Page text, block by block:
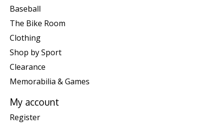
Baseball
The Bike Room
Clothing
Shop by Sport
Clearance
Memorabilia & Games
My account
Register